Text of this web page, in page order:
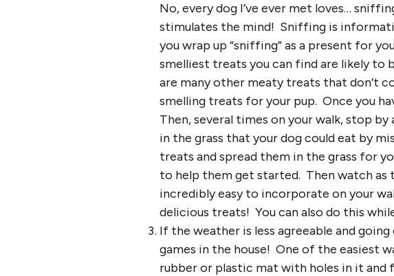
No, every dog I’ve ever met loves…
stimulates the mind! Sniffing is
you wrap up “sniffing” as a present for
smelliest treats you can find are likely
are many other meaty treats that don’t
smelling treats for your pup. Once you
Then, several times on your walk, stop
in the grass that your dog could eat by
treats and spread them in the grass for
to help them get started. Then watch as
incredibly easy to incorporate on your
delicious treats! You can also do this
If the weather is less agreeable and
games in the house! One of the easiest
rubber or plastic mat with holes in it and